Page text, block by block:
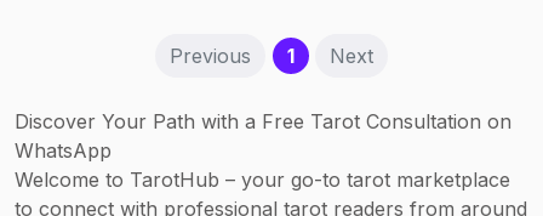
Previous 1(current)
Next
Discover Your Path with a Free Tarot Consultation on
WhatsApp
Welcome to TarotHub – your go-to tarot marketplace
to connect with professional tarot readers from around